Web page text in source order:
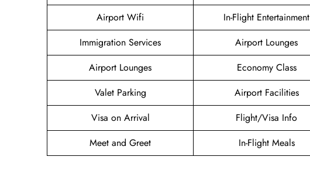
Airport Wifi
In-Flight Entertainment
Immigration Services
Airport Lounges
Airport Lounges
Economy Class
Valet Parking
Airport Facilities
Visa on Arrival
Flight/Visa Info
Meet and Greet
In-Flight Meals